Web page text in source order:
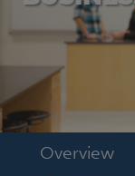
Overview